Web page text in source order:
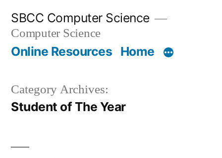
content
SBCC Computer Science
Computer Science
Online Resources Home
Category Archives:
Student of The Year